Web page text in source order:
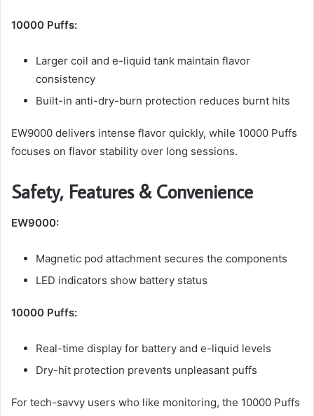
10000 Puffs:
Larger coil and e-liquid tank maintain flavor
consistency
Built-in anti-dry-burn protection reduces burnt hits
EW9000 delivers intense flavor quickly, while 10000 Puffs
focuses on flavor stability over long sessions.
Safety, Features & Convenience
EW9000:
Magnetic pod attachment secures the components
LED indicators show battery status
10000 Puffs:
Real-time display for battery and e-liquid levels
Dry-hit protection prevents unpleasant puffs
For tech-savvy users who like monitoring, the 10000 Puffs